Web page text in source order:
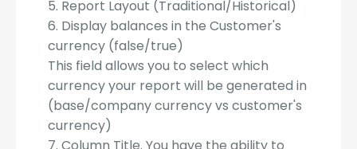
5. Report Layout (Traditional/Historical)
6. Display balances in the Customer's
currency (false/true)
This field allows you to select which
currency your report will be generated in
(base/company currency vs customer's
currency)